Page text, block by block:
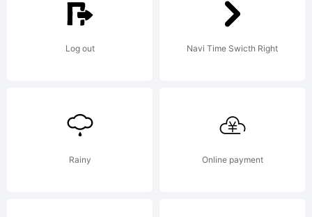
created
using
Log out Navi Time Swicth Right
Rainy Online payment